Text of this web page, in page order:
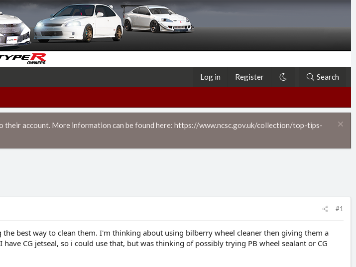
Log in Register Search
account. More information can be found here: https://www.ncsc.gov.uk/collection/top-tips-
#1
best way to clean them. I'm thinking about using bilberry wheel cleaner then giving them a
CG jetseal, so i could use that, but was thinking of possibly trying PB wheel sealant or CG